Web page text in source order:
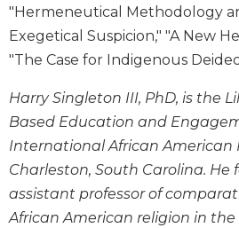
Rock
Scripture
Study
Saint
John's
Bible
Bible
Commentaries
Wisdom
"Hermeneutical Methodology
Exegetical Suspicion," "A New
"The Case for Indigenous
Harry Singleton III, PhD, is the
Based Education and
International African American
Charleston, South Carolina. He
assistant professor of
African American religion in